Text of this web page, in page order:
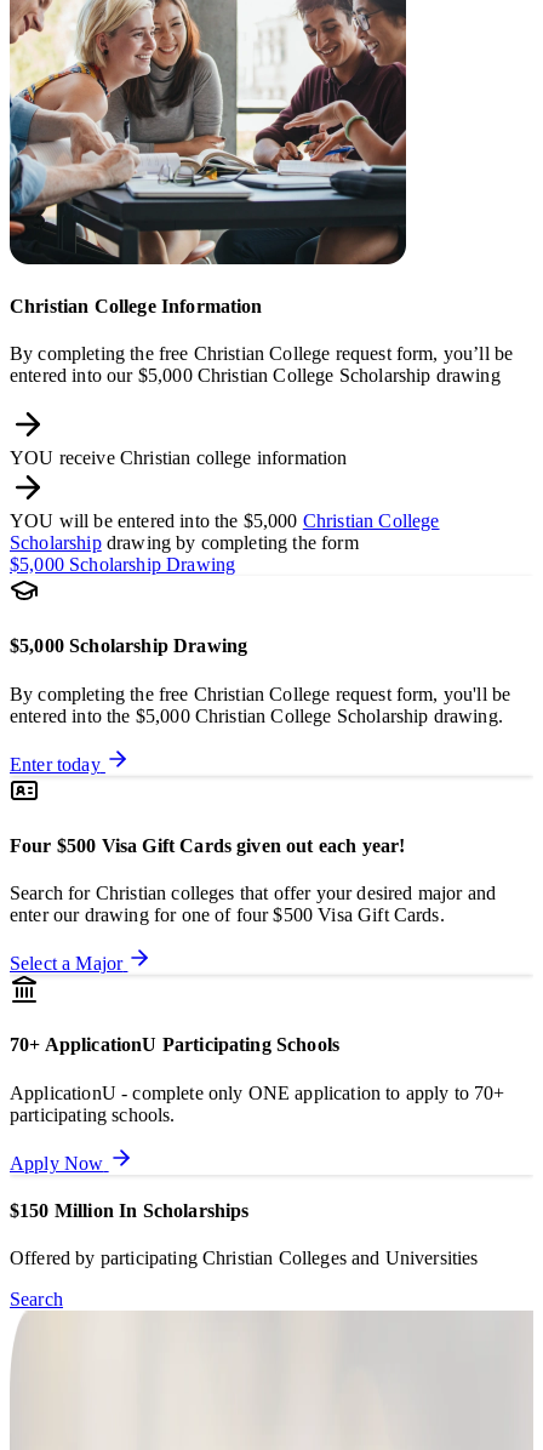
Christian College Information
By completing the free Christian College request form, you’ll be
entered into our $5,000 Christian College Scholarship drawing
YOU receive Christian college information
YOU will be entered into the $5,000 Christian College
Scholarship drawing by completing the form
$5,000 Scholarship Drawing
$5,000 Scholarship Drawing
By completing the free Christian College request form, you'll be
entered into the $5,000 Christian College Scholarship drawing.
Enter today
Four $500 Visa Gift Cards given out each year!
Search for Christian colleges that offer your desired major and
enter our drawing for one of four $500 Visa Gift Cards.
Select a Major
70+ ApplicationU Participating Schools
ApplicationU - complete only ONE application to apply to 70+
participating schools.
Apply Now
$150 Million In Scholarships
Offered by participating Christian Colleges and Universities
Search